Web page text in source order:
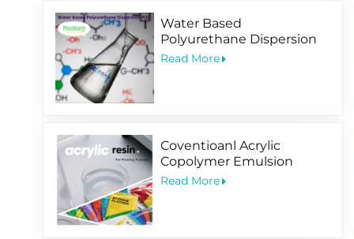
Water Based
Polyurethane Dispersion
PUD Factory
Read More
Coventioanl Acrylic
Copolymer Emulsion
Designed For Package
Read More